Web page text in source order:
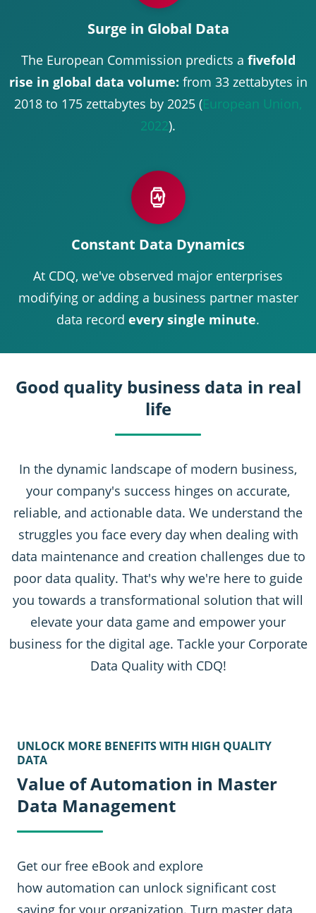
Surge in Global Data
The European Commission predicts a fivefold
rise in global data volume: from 33 zettabytes in
2018 to 175 zettabytes by 2025 (European Union,
2022).
Constant Data Dynamics
At CDQ, we've observed major enterprises
modifying or adding a business partner master
data record every single minute.
Good quality business data in real
life
In the dynamic landscape of modern business,
your company's success hinges on accurate,
reliable, and actionable data. We understand the
struggles you face every day when dealing with
data maintenance and creation challenges due to
poor data quality. That's why we're here to guide
you towards a transformational solution that will
elevate your data game and empower your
business for the digital age. Tackle your Corporate
Data Quality with CDQ!
UNLOCK MORE BENEFITS WITH HIGH QUALITY
DATA
Value of Automation in Master
Data Management
Get our free eBook and explore
how automation can unlock significant cost
saving for your organization. Turn master data